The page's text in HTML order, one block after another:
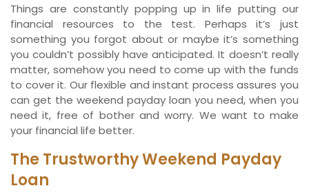
Things are constantly popping up in life putting our
financial resources to the test. Perhaps it’s just
something you forgot about or maybe it’s something
you couldn’t possibly have anticipated. It doesn’t really
matter, somehow you need to come up with the funds
to cover it. Our flexible and instant process assures you
can get the weekend payday loan you need, when you
need it, free of bother and worry. We want to make
your financial life better.
The Trustworthy Weekend Payday
Loan